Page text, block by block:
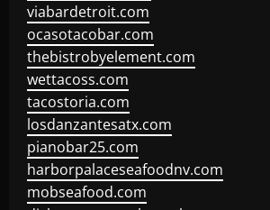
viabardetroit.com
ocasotacobar.com
thebistrobyelement.com
wettacoss.com
tacostoria.com
losdanzantesatx.com
pianobar25.com
harborpalaceseafoodnv.com
mobseafood.com